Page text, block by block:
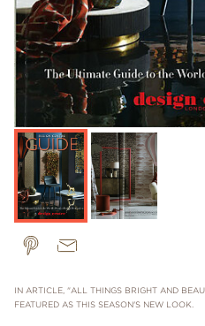
IN ARTICLE, "ALL THINGS BRIGHT AND
FEATURED AS THIS SEASON'S NEW LOOK.